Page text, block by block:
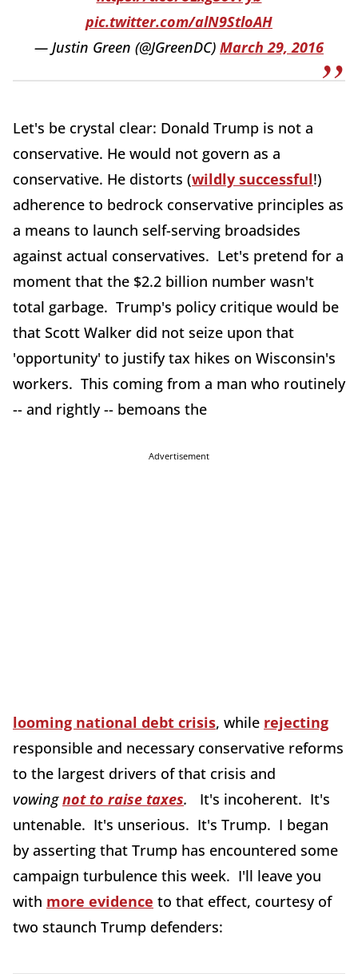
pic.twitter.com/alN9StloAH
— Justin Green (@JGreenDC) March 29, 2016
Let's be crystal clear: Donald Trump is not a
conservative. He would not govern as a
conservative. He distorts (wildly successful!)
adherence to bedrock conservative principles as
a means to launch self-serving broadsides
against actual conservatives. Let's pretend for a
moment that the $2.2 billion number wasn't
total garbage. Trump's policy critique would be
that Scott Walker did not seize upon that
'opportunity' to justify tax hikes on Wisconsin's
workers. This coming from a man who routinely
-- and rightly -- bemoans the
Advertisement
looming national debt crisis, while rejecting
responsible and necessary conservative reforms
to the largest drivers of that crisis and
vowingnot to raise taxes.
It's incoherent. It's
untenable. It's unserious. It's Trump. I began
by asserting that Trump has encountered some
campaign turbulence this week. I'll leave you
with more evidence to that effect, courtesy of
two staunch Trump defenders: